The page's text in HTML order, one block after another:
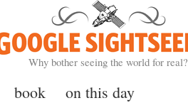
Google Sightseeing
Why bother seeing the world for real?
book on this day